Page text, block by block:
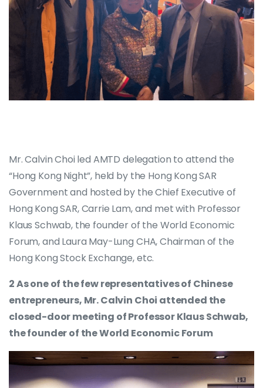
Mr. Calvin Choi led AMTD delegation to attend the
“Hong Kong Night”, held by the Hong Kong SAR
Government and hosted by the Chief Executive of
Hong Kong SAR, Carrie Lam, and met with Professor
Klaus Schwab, the founder of the World Economic
Forum, and Laura May-Lung CHA, Chairman of the
Hong Kong Stock Exchange, etc.
2 As one of the few representatives of Chinese
entrepreneurs, Mr. Calvin Choi attended the
closed-door meeting of Professor Klaus Schwab,
the founder of the World Economic Forum